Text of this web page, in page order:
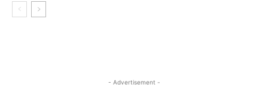
- Advertisement -